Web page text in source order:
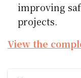
improving
projects.
View the